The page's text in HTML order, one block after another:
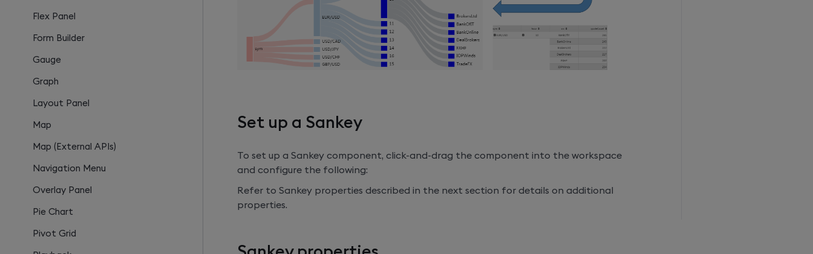
Flex Panel
Form Builder
Gauge
Graph
Layout Panel
Map
Map (External APIs)
Navigation Menu
Overlay Panel
Pie Chart
Pivot Grid
Set up a Sankey
To set up a Sankey component, click-and-drag the component into the workspace
and configure the following:
Refer to Sankey properties described in the next section for details on additional
properties.